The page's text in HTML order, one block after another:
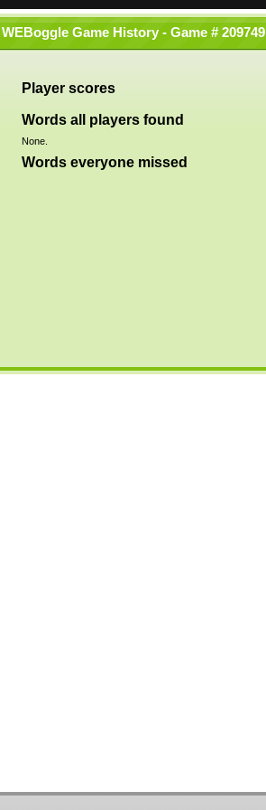
WEBoggle Game History - Game # 209749
Player scores
Words all players found
None.
Words everyone missed